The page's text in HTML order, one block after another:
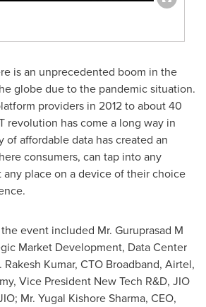
is an unprecedented boom in the
globe due to the pandemic situation.
providers in 2012 to about 40
revolution has come a long way in
of affordable data has created an
consumers, can tap into any
place on a device of their choice
event included Mr. Guruprasad M
Market Development, Data Center
Rakesh Kumar, CTO Broadband, Airtel,
, Vice President New Tech R&D, JIO
Mr. Yugal Kishore Sharma, CEO,